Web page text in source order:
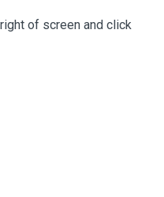
of screen and click